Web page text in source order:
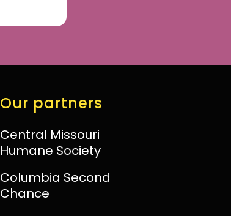
Our partners
Central Missouri
Humane Society
Columbia Second
Chance